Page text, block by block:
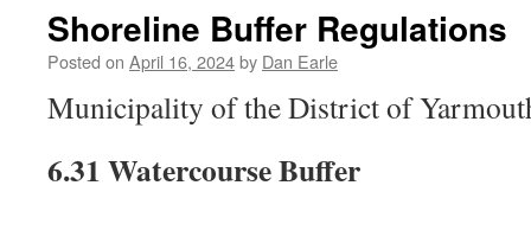
Shoreline Buffer Regulations
Posted on April 16, 2024by Dan Earle
Municipality of the District of
6.31Watercourse Buffer